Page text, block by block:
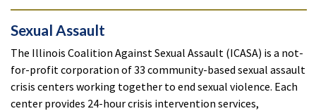
Sexual Assault
The Illinois Coalition Against Sexual Assault (ICASA) is a not-
for-profit corporation of 33 community-based sexual assault
crisis centers working together to end sexual violence. Each
center provides 24-hour crisis intervention services,